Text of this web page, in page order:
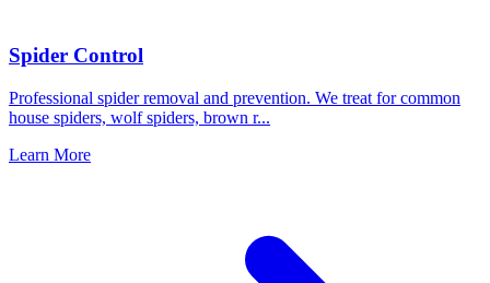
Spider Control
Professional spider removal and prevention. We treat for common
house spiders, wolf spiders, brown r...
Learn More